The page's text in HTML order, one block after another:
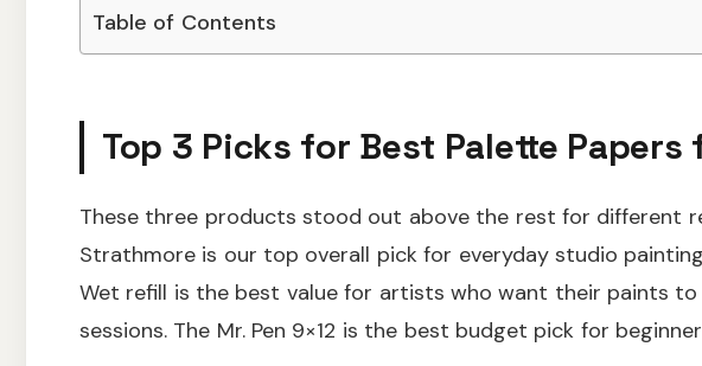
Table of Contents
Top 3 Picks for Best Palette
These three products stood out above the rest for different
Strathmore is our top overall pick for everyday studio
Wet refill is the best value for artists who want their paints
sessions. The Mr. Pen 9×12 is the best budget pick for